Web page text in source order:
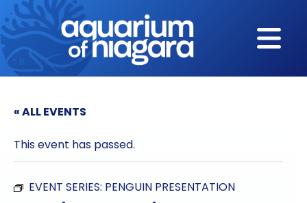
« ALL EVENTS
This event has passed.
EVENT SERIES: PENGUIN PRESENTATION